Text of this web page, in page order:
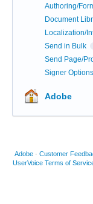
Authoring/
Document
Localization/
Send in Bulk
Send Page/
Signer Options
Adobe
Adobe · Customer
UserVoice Terms of